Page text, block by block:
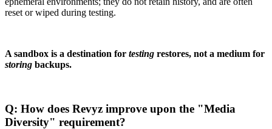
reset or wiped during testing.
A sandbox is a destination for testing restores, not a medium for
storing backups.
Q: How does Revyz improve upon the "Media
Diversity" requirement?